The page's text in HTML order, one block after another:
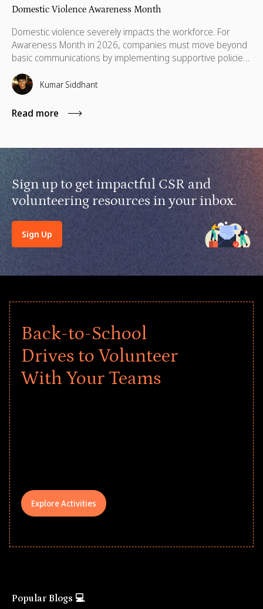
Domestic Violence Awareness Month
Domestic violence severely impacts the workforce. For
Awareness Month in 2026, companies must move beyond
basic communications by implementing supportive policies,
financial lifelines, remote manager training, and skills
based volunteering.
Kumar Siddhant
Read more
Sign up to get impactful CSR and
volunteering resources in your inbox.
Sign Up
Back-to-School
Drives to Volunteer
With Your Teams
Explore Activities
Popular Blogs 💻